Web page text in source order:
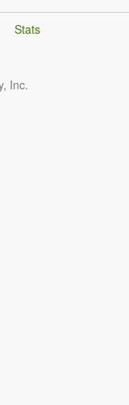
Stats
Inc.